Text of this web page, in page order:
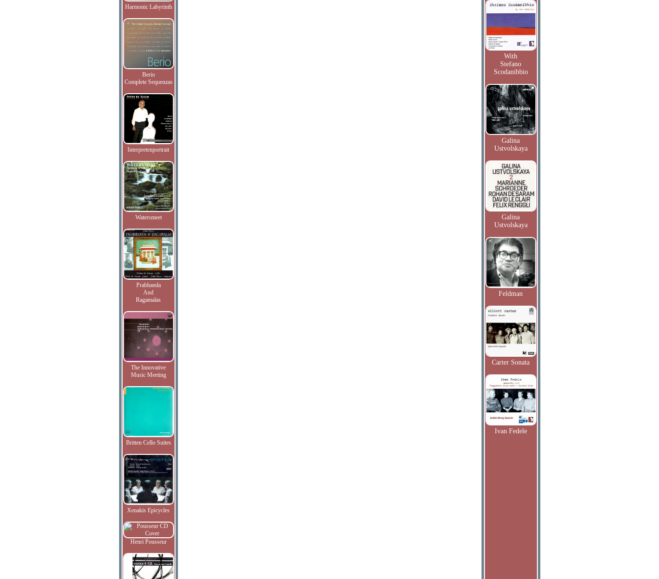
Harmonic Labyrinth
Berio
Complete Sequenzas
Interpretenportrait
Watersmeet
Prabhanda
And
Ragamalas
The Innovative
Music Meeting
Britten Cello Suites
Xenakis Epicycles
Henri Pousseur
With
Stefano
Scodanibbio
Galina
Ustvolskaya
Galina
Ustvolskaya
Feldman
Carter Sonata
Ivan Fedele